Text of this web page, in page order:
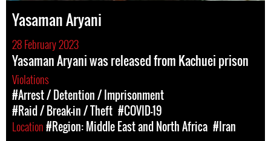
Yasaman Aryani
28 February 2023
Yasaman Aryani was released from Kachuei prison
Violations
#Arrest / Detention / Imprisonment
#Raid / Break-in / Theft #COVID-19
Location#Region: Middle East and North Africa #Iran